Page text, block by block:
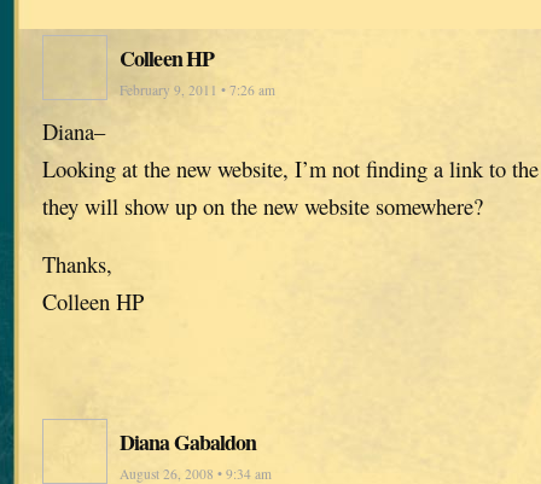
Colleen HP
February 9, 2011 • 7:26 am
Diana–
Looking at the new website, I’m not finding a link to
they will show up on the new website somewhere?
Thanks,
Colleen HP
Diana Gabaldon
August 26, 2008 • 9:34 am